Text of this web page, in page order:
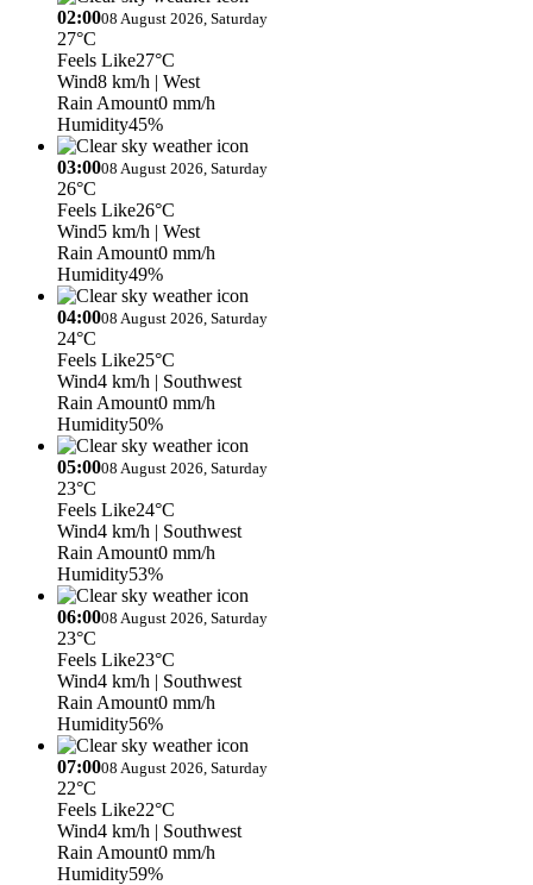
02:0008 August 2026, Saturday
27°C
Feels Like27°C
Wind8 km/h | West
Rain Amount0 mm/h
Humidity45%
03:0008 August 2026, Saturday
26°C
Feels Like26°C
Wind5 km/h | West
Rain Amount0 mm/h
Humidity49%
04:0008 August 2026, Saturday
24°C
Feels Like25°C
Wind4 km/h | Southwest
Rain Amount0 mm/h
Humidity50%
05:0008 August 2026, Saturday
23°C
Feels Like24°C
Wind4 km/h | Southwest
Rain Amount0 mm/h
Humidity53%
06:0008 August 2026, Saturday
23°C
Feels Like23°C
Wind4 km/h | Southwest
Rain Amount0 mm/h
Humidity56%
07:0008 August 2026, Saturday
22°C
Feels Like22°C
Wind4 km/h | Southwest
Rain Amount0 mm/h
Humidity59%